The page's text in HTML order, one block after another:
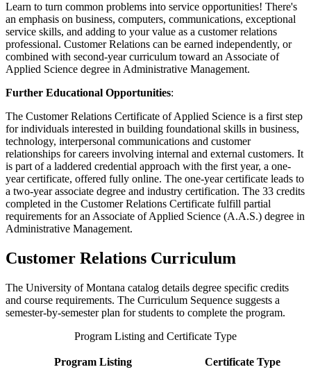
Learn to turn common problems into service opportunities! There's
an emphasis on business, computers, communications, exceptional
service skills, and adding to your value as a customer relations
professional. Customer Relations can be earned independently, or
combined with second-year curriculum toward an Associate of
Applied Science degree in Administrative Management.
Further Educational Opportunities:
The Customer Relations Certificate of Applied Science is a first step
for individuals interested in building foundational skills in business,
technology, interpersonal communications and customer
relationships for careers involving internal and external customers. It
is part of a laddered credential approach with the first year, a one-
year certificate, offered fully online. The one-year certificate leads to
a two-year associate degree and industry certification. The 33 credits
completed in the Customer Relations Certificate fulfill partial
requirements for an Associate of Applied Science (A.A.S.) degree in
Administrative Management.
Customer Relations Curriculum
The University of Montana catalog details degree specific credits
and course requirements. The Curriculum Sequence suggests a
semester-by-semester plan for students to complete the program.
Program Listing and Certificate Type
Program Listing Certificate Type